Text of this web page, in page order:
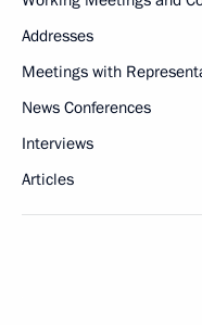
Addresses
Meetings with
News Conferences
Interviews
Articles